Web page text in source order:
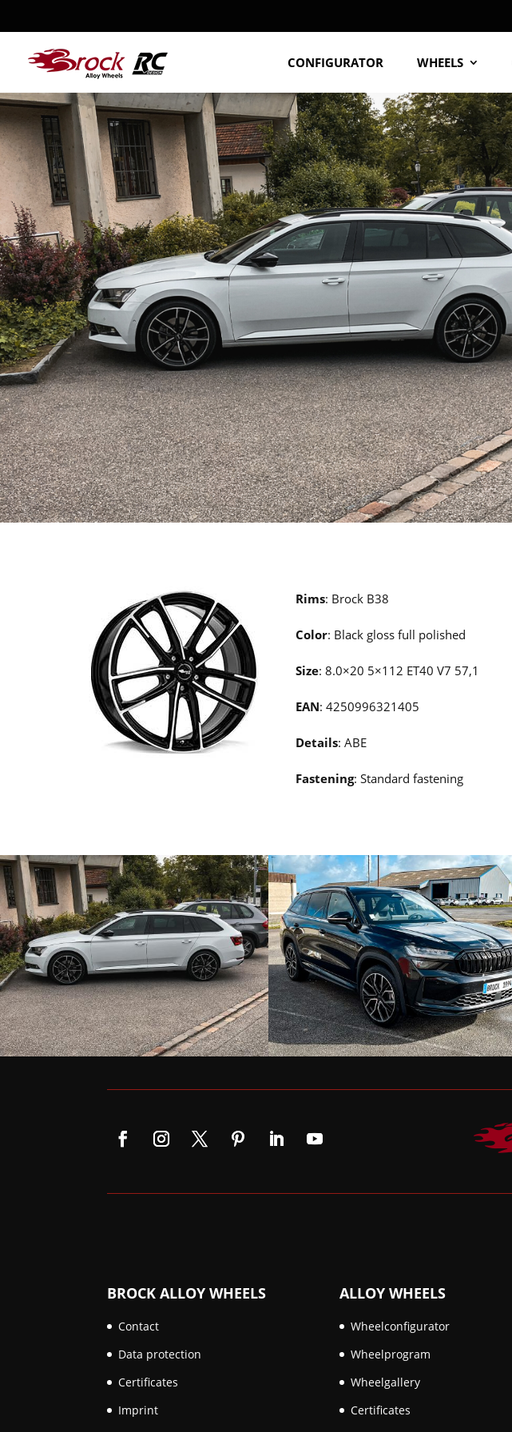
CONFIGURATOR WHEELS
Rims: Brock B38
Color: Black gloss full polished
Size: 8.0×20 5×112 ET40 V7 57,1
EAN: 4250996321405
Details: ABE
Fastening: Standard fastening
BROCK ALLOY WHEELS
Contact
Data protection
Certificates
Imprint
ALLOY WHEELS
Wheelconfigurator
Wheelprogram
Wheelgallery
Certificates